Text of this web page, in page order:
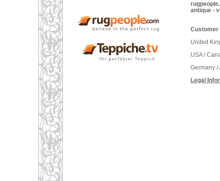
antique -
Customer
United
USA /
Germany
Legal